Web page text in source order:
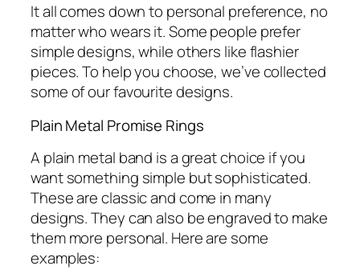
It all comes down to personal preference, no
matter who wears it. Some people prefer
simple designs, while others like flashier
pieces. To help you choose, we’ve collected
some of our favourite designs.
Plain Metal Promise Rings
A plain metal band is a great choice if you
want something simple but sophisticated.
These are classic and come in many
designs. They can also be engraved to make
them more personal. Here are some
examples: